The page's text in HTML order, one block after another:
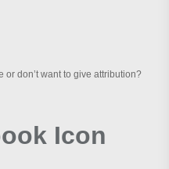
or don’t want to give attribution?
Icon